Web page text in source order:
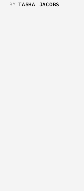
BY TASHA JACOBS